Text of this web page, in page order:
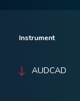
Instrument
AUDCAD